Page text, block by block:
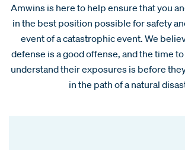
Amwins is here to help ensure that you
in the best position possible for safety
event of a catastrophic event. We
defense is a good offense, and the time
understand their exposures is before
in the path of a natural